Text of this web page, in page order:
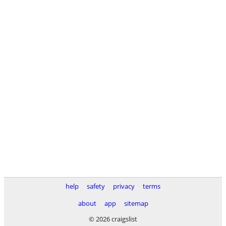
help safety privacy
terms
about
app
sitemap
© 2026 craigslist